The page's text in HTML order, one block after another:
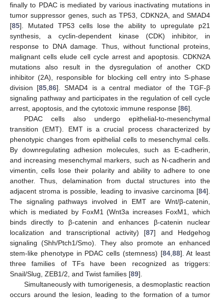
finally to PDAC is mediated by various inactivating mutations in
tumor suppressor genes, such as TP53, CDKN2A, and SMAD4
[85]. Mutated TP53 cells lose the ability to upregulate p21
synthesis, a cyclin-dependent kinase (CDK) inhibitor, in
response to DNA damage. Thus, without functional proteins,
malignant cells elude cell cycle arrest and apoptosis. CDKN2A
mutations also result in the dysregulation of another CKD
inhibitor (2A), responsible for blocking cell entry into S-phase
division [85 ,86]. SMAD4 is a central mediator of the TGF-β
signaling pathway and participates in the regulation of cell cycle
arrest, apoptosis, and the cytotoxic immune response [86].
PDAC cells also undergo epithelial-to-mesenchymal
transition (EMT). EMT is a crucial process characterized by
phenotypic changes from epithelial cells to mesenchymal cells.
By downregulating adhesion molecules, such as E-cadherin,
and increasing mesenchymal markers, such as N-cadherin and
vimentin, cells lose their polarity and ability to adhere to one
another. Thus, delamination from ductal structures into the
adjacent stroma is possible, leading to invasive carcinoma [84].
The signaling pathways involved in EMT are Wnt/β-catenin,
which is mediated by FoxM1 (Wnt3a increases FoxM1, which
binds directly to β-catenin and enhances β-catenin nuclear
localization and transcriptional activity) [87] and Hedgehog
signaling (Shh/Ptch1/Smo). They also promote an enhanced
stem-like phenotype in PDAC cells (stemness) [84, 88]. At least
three families of TFs have been recognized as triggers:
Snail/Slug, ZEB1/2, and Twist families [89].
Simultaneously with tumorigenesis, a desmoplastic reaction
occurs around the lesion, leading to the formation of a tumor